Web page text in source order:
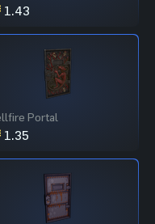
1.43
Portal
1.35